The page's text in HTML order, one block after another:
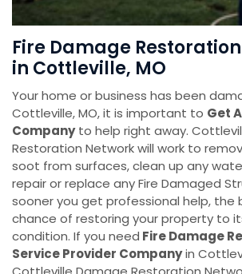
Fire Damage
in Cottleville, MO
Your home or business has been
Cottleville, MO, it is important to Get
Companyto help right away.
Restoration Network will work to
soot from surfaces, clean up any
repair or replace any Fire Damaged
sooner you get professional help,
chance of restoring your property to
condition. If you need Fire Damage
Service Provider Companyin